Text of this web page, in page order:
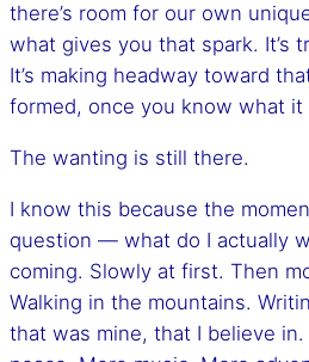
there’s room for our own
what gives you that spark. It’s
It’s making headway toward
formed, once you know what it
The wanting is still there.
I know this because the
question — what do I actually
coming. Slowly at first. Then
Walking in the mountains.
that was mine, that I believe